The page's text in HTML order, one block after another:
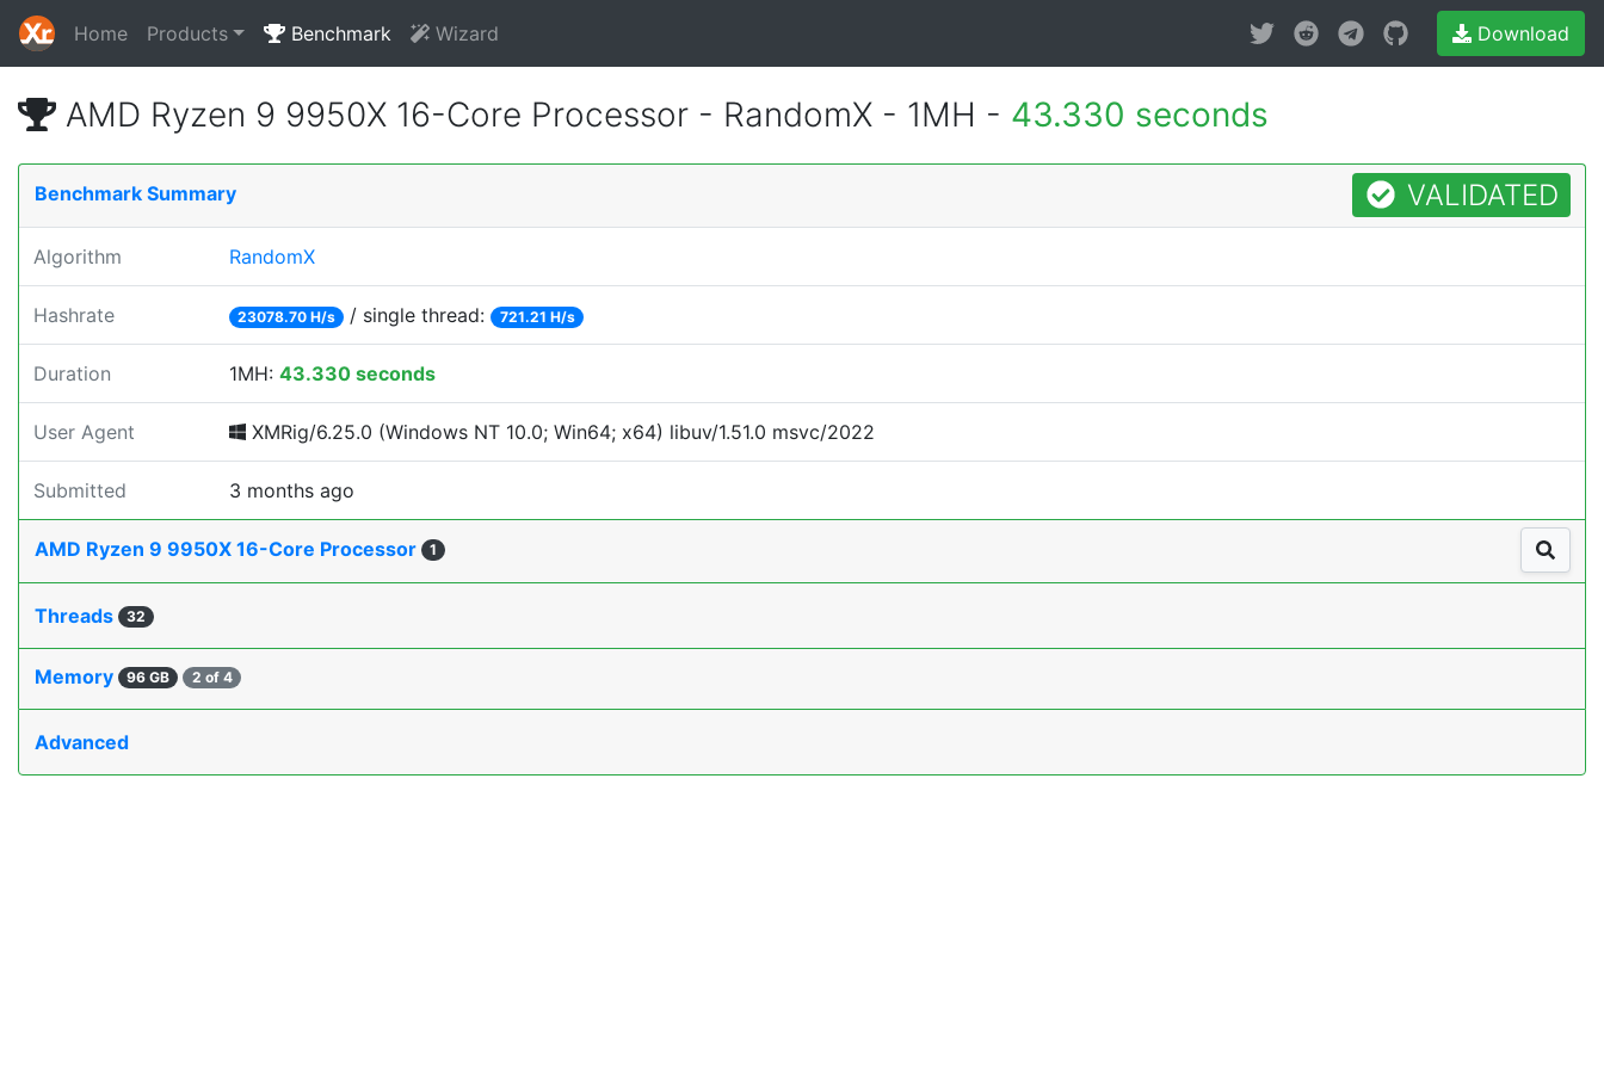
Home Products Benchmark Wizard Download
AMD Ryzen 9 9950X 16-Core Processor - RandomX - 1MH - 43.330 seconds
Benchmark Summary VALIDATED
Algorithm RandomX
Hashrate 23078.70 H/s / single thread: 721.21 H/s
Duration 1MH: 43.330 seconds
User Agent XMRig/6.25.0 (Windows NT 10.0; Win64; x64) libuv/1.51.0 msvc/2022
Submitted 3 months ago
AMD Ryzen 9 9950X 16-Core Processor 1
Threads 32
Memory 96 GB 2 of 4
Advanced